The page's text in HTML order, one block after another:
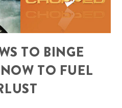
TO BINGE
TO FUEL